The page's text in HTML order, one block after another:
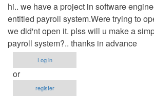
hi.. we have a project in software
entitled payroll system.Were trying to
we did'nt open it. plss will u make a
payroll system?.. thanks in advance
Log in
or
register